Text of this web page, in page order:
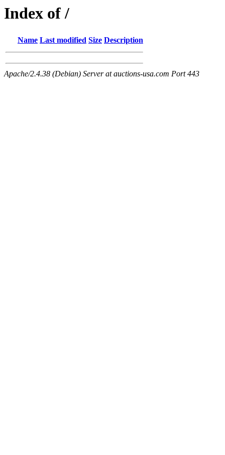
Index of /
Name Last modified Size Description
Apache/2.4.38 (Debian) Server at auctions-usa.com Port 443